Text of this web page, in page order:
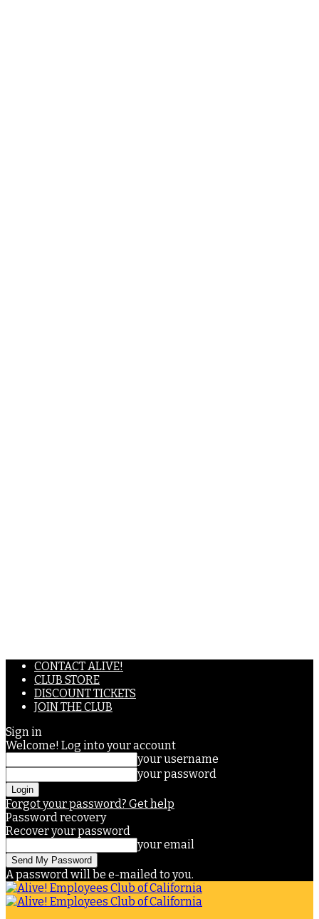
CONTACT ALIVE!
CLUB STORE
DISCOUNT TICKETS
JOIN THE CLUB
Sign in
Welcome! Log into your account
your username
your password
Forgot your password? Get help
Password recovery
Recover your password
your email
A password will be e-mailed to you.